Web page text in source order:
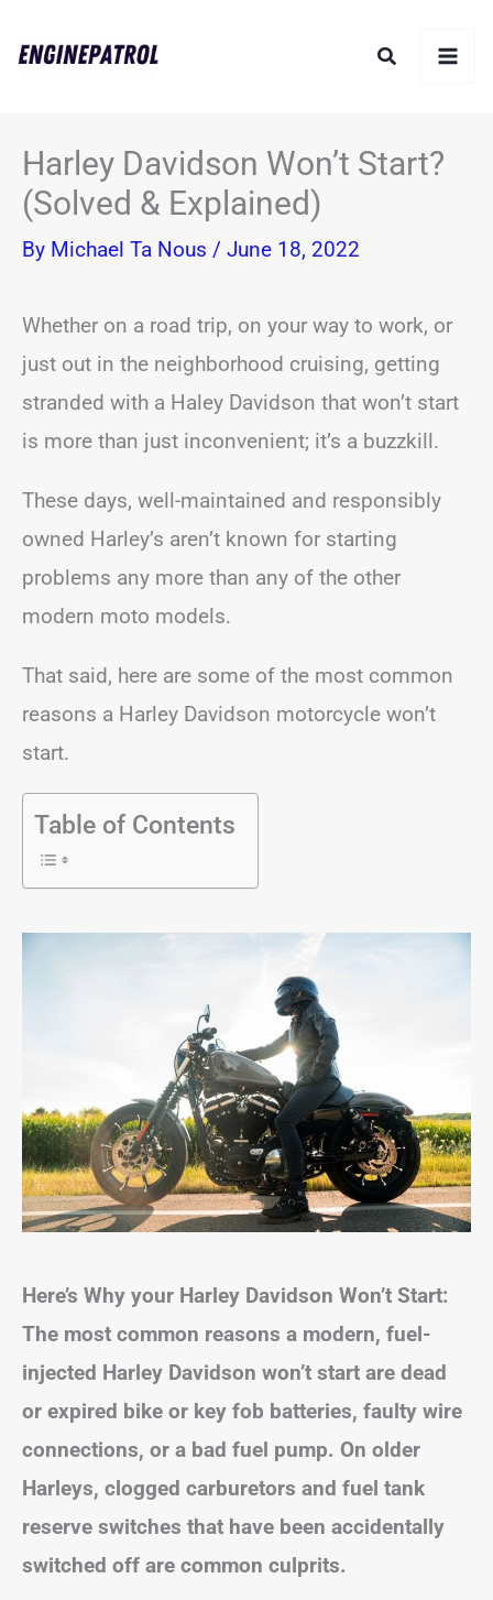
Search
Harley Davidson Won’t Start?
(Solved & Explained)
By Michael Ta Nous / June 18, 2022
Whether on a road trip, on your way to work, or
just out in the neighborhood cruising, getting
stranded with a Haley Davidson that won’t start
is more than just inconvenient; it’s a buzzkill.
These days, well-maintained and responsibly
owned Harley’s aren’t known for starting
problems any more than any of the other
modern moto models.
That said, here are some of the most common
reasons a Harley Davidson motorcycle won’t
start.
Table of Contents
Here’s Why your Harley Davidson Won’t Start:
The most common reasons a modern, fuel-
injected Harley Davidson won’t start are dead
or expired bike or key fob batteries, faulty wire
connections, or a bad fuel pump. On older
Harleys, clogged carburetors and fuel tank
reserve switches that have been accidentally
switched off are common culprits.